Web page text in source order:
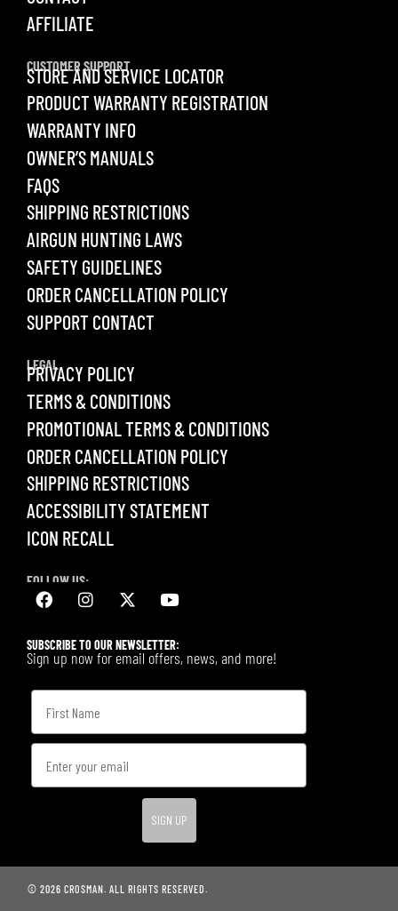
AFFILIATE
CUSTOMER SUPPORT
STORE AND SERVICE LOCATOR
PRODUCT WARRANTY REGISTRATION
WARRANTY INFO
OWNER’S MANUALS
FAQS
SHIPPING RESTRICTIONS
AIRGUN HUNTING LAWS
SAFETY GUIDELINES
ORDER CANCELLATION POLICY
SUPPORT CONTACT
LEGAL
PRIVACY POLICY
TERMS & CONDITIONS
PROMOTIONAL TERMS & CONDITIONS
ORDER CANCELLATION POLICY
SHIPPING RESTRICTIONS
ACCESSIBILITY STATEMENT
ICON RECALL
FOLLOW US:
SUBSCRIBE TO OUR NEWSLETTER:
Sign up now for email offers, news, and more!
SIGN UP
© 2026 CROSMAN. ALL RIGHTS RESERVED.